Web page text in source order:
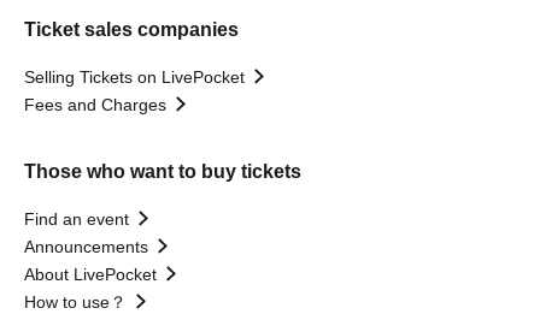
Ticket sales companies
Selling Tickets on LivePocket
Fees and Charges
Those who want to buy tickets
Find an event
Announcements
About LivePocket
How to use？